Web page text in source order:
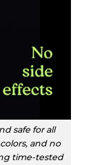
safe for all
and no
time-tested